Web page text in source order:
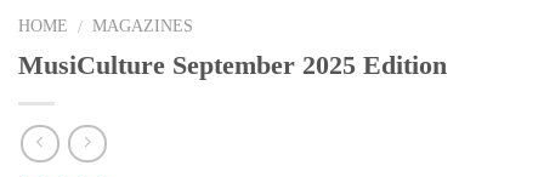
HOME / MAGAZINES
MusiCulture September 2025 Edition